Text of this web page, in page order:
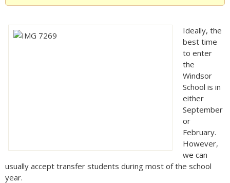
Ideally, the
best time
to enter
the
Windsor
School is in
either
September
or
February.
However,
we can
usually accept transfer students during most of the school
year.